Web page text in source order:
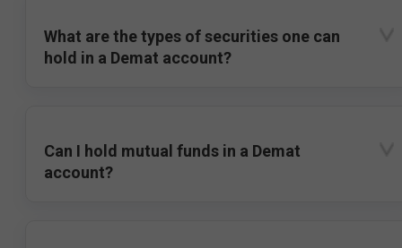
What are the types of securities one can
hold in a Demat account?
Can I hold mutual funds in a Demat
account?